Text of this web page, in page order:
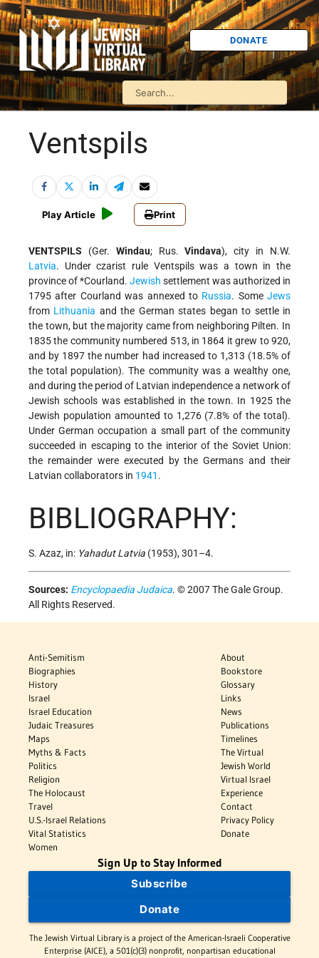
DONATE
Ventspils
Play Article Print
VENTSPILS (Ger. Windau; Rus.Vindava), city in N.W.
Latvia. Under czarist rule Ventspils was a town in the
province of*Courland. Jewish settlement was authorized in
1795 after Courland was annexed to Russia. Some Jews
from Lithuania and the German states began to settle in
the town, but the majority came from neighboring Pilten. In
1835 the community numbered 513, in 1864 it grew to 920,
and by 1897 the number had increased to 1,313 (18.5% of
the total population). The community was a wealthy one,
and during the period of Latvian independence a network of
Jewish schools was established in the town. In 1925 the
Jewish population amounted to 1,276 (7.8% of the total).
Under German occupation a small part of the community
succeeded in escaping to the interior of the Soviet Union:
the remainder were executed by the Germans and their
Latvian collaborators in 1941 .
BIBLIOGRAPHY:
S. Azaz, in: Yahadut Latvia (1953), 301–4.
Sources: Encyclopaedia Judaica. © 2007 The Gale Group.
All Rights Reserved.
Anti-Semitism
Biographies
History
Israel
Israel Education
Judaic Treasures
Maps
Myths & Facts
Politics
Religion
The Holocaust
Travel
U.S.-Israel Relations
Vital Statistics
Women
About
Bookstore
Glossary
Links
News
Publications
Timelines
The Virtual
Jewish World
Virtual Israel
Experience
Contact
Privacy Policy
Donate
Sign Up to Stay Informed
Subscribe
Donate
The Jewish Virtual Library is a project of the American-Israeli Cooperative
Enterprise (AICE), a 501(c)(3) nonprofit, nonpartisan educational